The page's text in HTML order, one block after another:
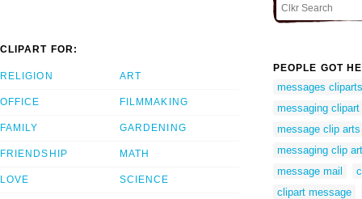
CLIPART FOR:
RELIGION
OFFICE
FAMILY
FRIENDSHIP
LOVE
ART
FILMMAKING
GARDENING
MATH
SCIENCE
PEOPLE GOT
messages cliparts
messaging clipart
message clip arts
messaging clip art
message mail
clipart message